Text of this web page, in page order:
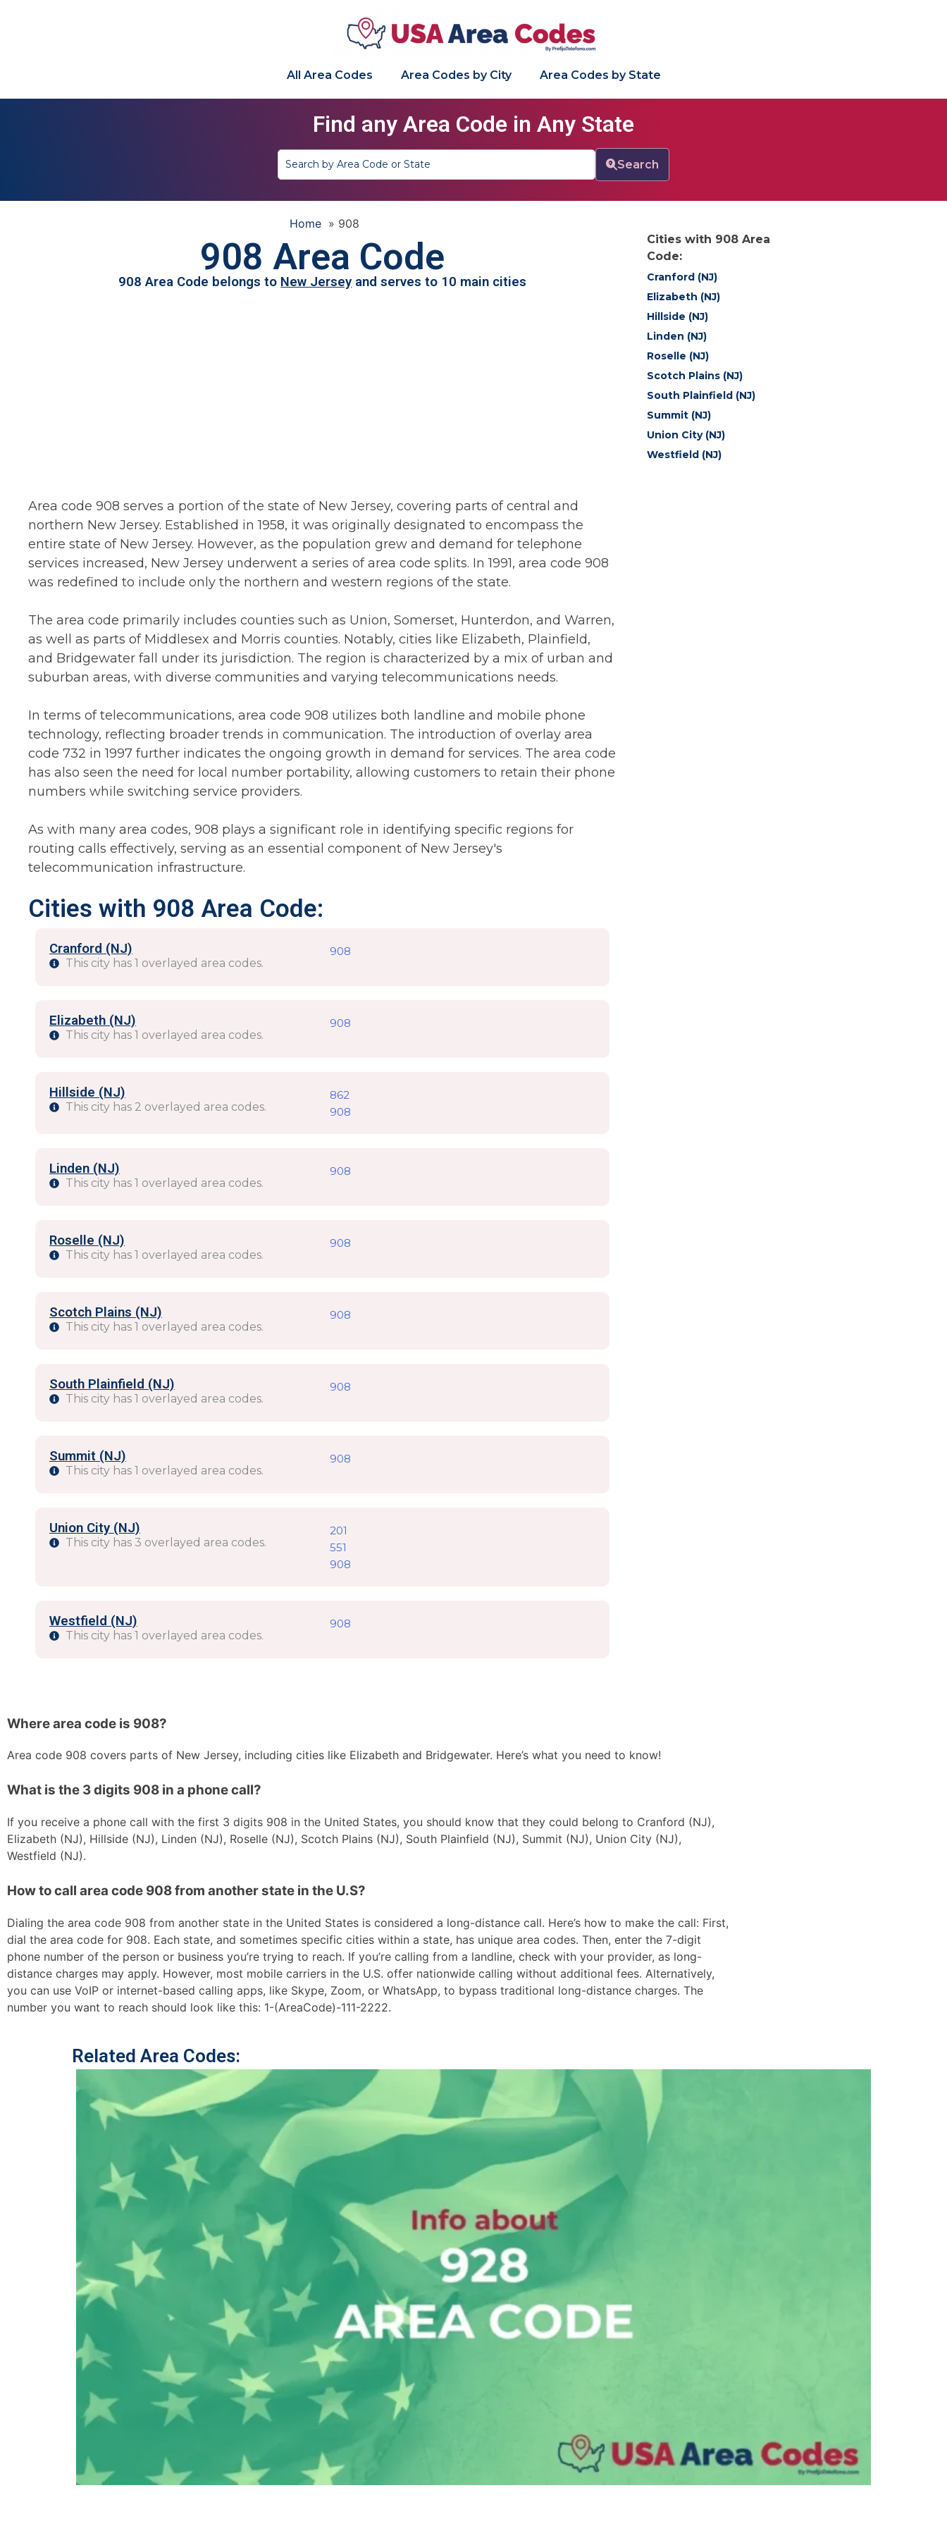
All Area Codes Area Codes by City Area Codes by State
Find any Area Code in Any State
Search
Home » 908
908 Area Code
908 Area Code belongs to New Jersey and serves to 10 main cities
Area code 908 serves a portion of the state of New Jersey, covering parts of central and
northern New Jersey. Established in 1958, it was originally designated to encompass the
entire state of New Jersey. However, as the population grew and demand for telephone
services increased, New Jersey underwent a series of area code splits. In 1991, area code 908
was redefined to include only the northern and western regions of the state.
The area code primarily includes counties such as Union, Somerset, Hunterdon, and Warren,
as well as parts of Middlesex and Morris counties. Notably, cities like Elizabeth, Plainfield,
and Bridgewater fall under its jurisdiction. The region is characterized by a mix of urban and
suburban areas, with diverse communities and varying telecommunications needs.
In terms of telecommunications, area code 908 utilizes both landline and mobile phone
technology, reflecting broader trends in communication. The introduction of overlay area
code 732 in 1997 further indicates the ongoing growth in demand for services. The area code
has also seen the need for local number portability, allowing customers to retain their phone
numbers while switching service providers.
As with many area codes, 908 plays a significant role in identifying specific regions for
routing calls effectively, serving as an essential component of New Jersey's
telecommunication infrastructure.
Cities with 908 Area Code:
Cranford (NJ)
This city has 1 overlayed area codes.
908
Elizabeth (NJ)
This city has 1 overlayed area codes.
908
Hillside (NJ)
This city has 2 overlayed area codes.
862
908
Linden (NJ)
This city has 1 overlayed area codes.
908
Roselle (NJ)
This city has 1 overlayed area codes.
908
Scotch Plains (NJ)
This city has 1 overlayed area codes.
908
South Plainfield (NJ)
This city has 1 overlayed area codes.
908
Summit (NJ)
This city has 1 overlayed area codes.
908
Union City (NJ)
This city has 3 overlayed area codes.
201
551
908
Westfield (NJ)
This city has 1 overlayed area codes.
908
Cities with 908 Area
Code:
Cranford (NJ)
Elizabeth (NJ)
Hillside (NJ)
Linden (NJ)
Roselle (NJ)
Scotch Plains (NJ)
South Plainfield (NJ)
Summit (NJ)
Union City (NJ)
Westfield (NJ)
Where area code is 908?
Area code 908 covers parts of New Jersey, including cities like Elizabeth and Bridgewater. Here’s what you need to know!
What is the 3 digits 908 in a phone call?
If you receive a phone call with the first 3 digits 908 in the United States, you should know that they could belong to Cranford (NJ),
Elizabeth (NJ), Hillside (NJ), Linden (NJ), Roselle (NJ), Scotch Plains (NJ), South Plainfield (NJ), Summit (NJ), Union City (NJ),
Westfield (NJ).
How to call area code 908 from another state in the U.S?
Dialing the area code 908 from another state in the United States is considered a long-distance call. Here’s how to make the call: First,
dial the area code for 908. Each state, and sometimes specific cities within a state, has unique area codes. Then, enter the 7-digit
phone number of the person or business you’re trying to reach. If you’re calling from a landline, check with your provider, as long-
distance charges may apply. However, most mobile carriers in the U.S. offer nationwide calling without additional fees. Alternatively,
you can use VoIP or internet-based calling apps, like Skype, Zoom, or WhatsApp, to bypass traditional long-distance charges. The
number you want to reach should look like this: 1-(AreaCode)-111-2222.
Related Area Codes: